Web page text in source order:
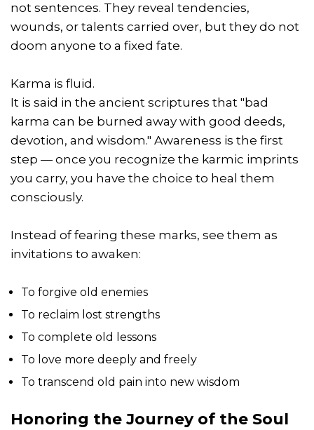
not sentences. They reveal tendencies,
wounds, or talents carried over, but they do not
doom anyone to a fixed fate.
Karma is fluid.
It is said in the ancient scriptures that "bad
karma can be burned away with good deeds,
devotion, and wisdom." Awareness is the first
step — once you recognize the karmic imprints
you carry, you have the choice to heal them
consciously.
Instead of fearing these marks, see them as
invitations to awaken:
To forgive old enemies
To reclaim lost strengths
To complete old lessons
To love more deeply and freely
To transcend old pain into new wisdom
Honoring the Journey of the Soul